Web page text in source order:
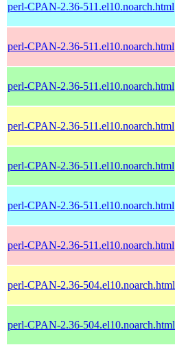
perl-CPAN-2.36-511.el10.noarch.html
perl-CPAN-2.36-511.el10.noarch.html
perl-CPAN-2.36-511.el10.noarch.html
perl-CPAN-2.36-511.el10.noarch.html
perl-CPAN-2.36-511.el10.noarch.html
perl-CPAN-2.36-511.el10.noarch.html
perl-CPAN-2.36-511.el10.noarch.html
perl-CPAN-2.36-504.el10.noarch.html
perl-CPAN-2.36-504.el10.noarch.html